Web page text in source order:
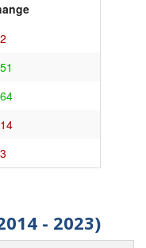
2
51
64
14
3
- 2023)